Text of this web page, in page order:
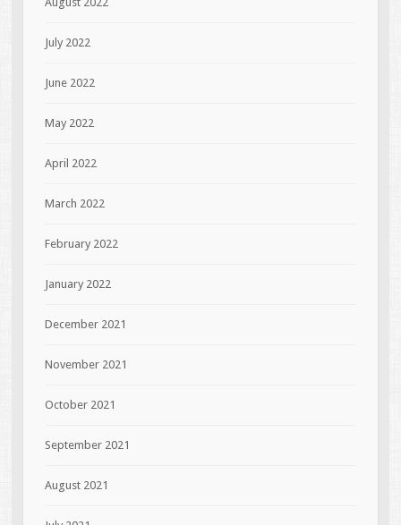
July 2022
June 2022
May 2022
April 2022
March 2022
February 2022
January 2022
December 2021
November 2021
October 2021
September 2021
August 2021